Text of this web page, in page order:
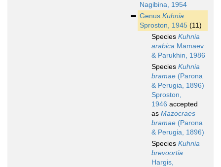
Nagibina, 1954
Genus Kuhnia
Sproston, 1945 (11)
Species Kuhnia
arabica Mamaev
& Parukhin, 1986
Species Kuhnia
bramae (Parona
& Perugia, 1896)
Sproston,
1946 accepted
as Mazocraes
bramae (Parona
& Perugia, 1896)
Species Kuhnia
brevoortia
Hargis,